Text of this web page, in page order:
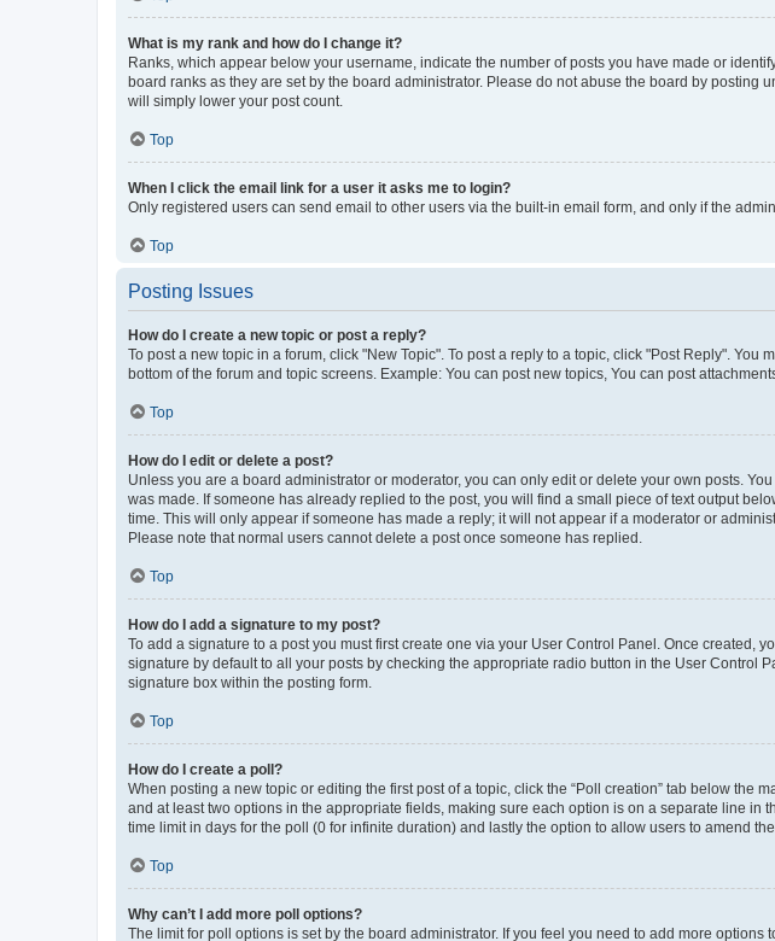
What is my rank and how do I change it?
Ranks, which appear below your username, indicate the number of posts you have made or
board ranks as they are set by the board administrator. Please do not abuse the board by
will simply lower your post count.
Top
When I click the email link for a user it asks me to login?
Only registered users can send email to other users via the built-in email form, and only if the
Top
Posting Issues
How do I create a new topic or post a reply?
To post a new topic in a forum, click "New Topic". To post a reply to a topic, click "Post Reply".
bottom of the forum and topic screens. Example: You can post new topics, You can post
Top
How do I edit or delete a post?
Unless you are a board administrator or moderator, you can only edit or delete your own posts.
was made. If someone has already replied to the post, you will find a small piece of text output
time. This will only appear if someone has made a reply; it will not appear if a moderator or
Please note that normal users cannot delete a post once someone has replied.
Top
How do I add a signature to my post?
To add a signature to a post you must first create one via your User Control Panel. Once created,
signature by default to all your posts by checking the appropriate radio button in the User Control
signature box within the posting form.
Top
How do I create a poll?
When posting a new topic or editing the first post of a topic, click the “Poll creation” tab below
and at least two options in the appropriate fields, making sure each option is on a separate line in
time limit in days for the poll (0 for infinite duration) and lastly the option to allow users to amend
Top
Why can’t I add more poll options?
The limit for poll options is set by the board administrator. If you feel you need to add more